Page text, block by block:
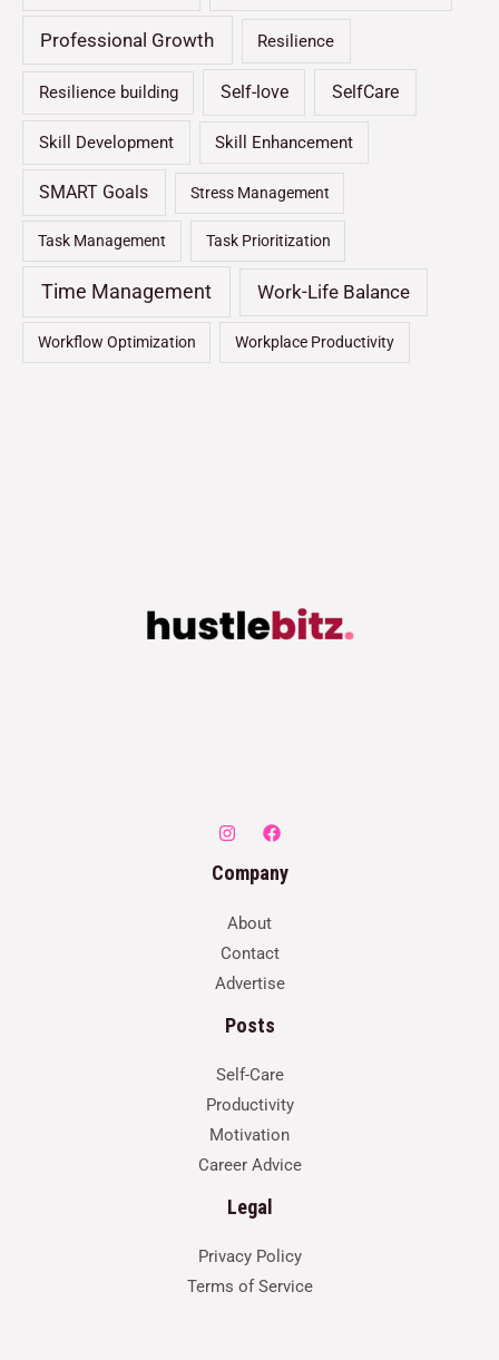
Professional Growth Resilience
Resilience building Self-love SelfCare
Skill Development Skill Enhancement
SMART Goals Stress Management
Task Management Task Prioritization
Time Management Work-Life Balance
Workflow Optimization Workplace Productivity
Company
About
Contact
Advertise
Posts
Self-Care
Productivity
Motivation
Career Advice
Legal
Privacy Policy
Terms of Service